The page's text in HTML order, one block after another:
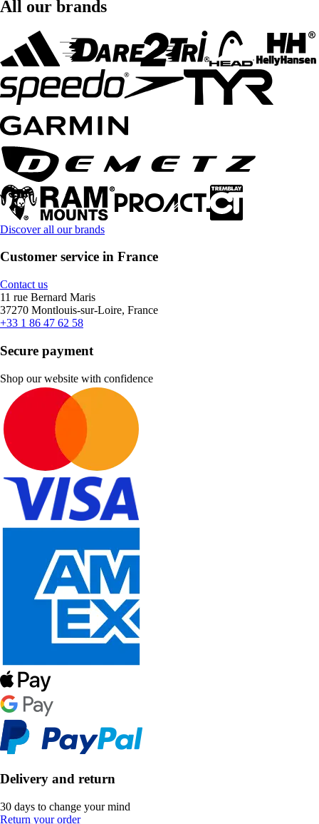
All our brands
Discover all our brands
Customer service in France
Contact us
11 rue Bernard Maris
37270 Montlouis-sur-Loire, France
+33 1 86 47 62 58
Secure payment
Shop our website with confidence
Delivery and return
30 days to change your mind
Return your order